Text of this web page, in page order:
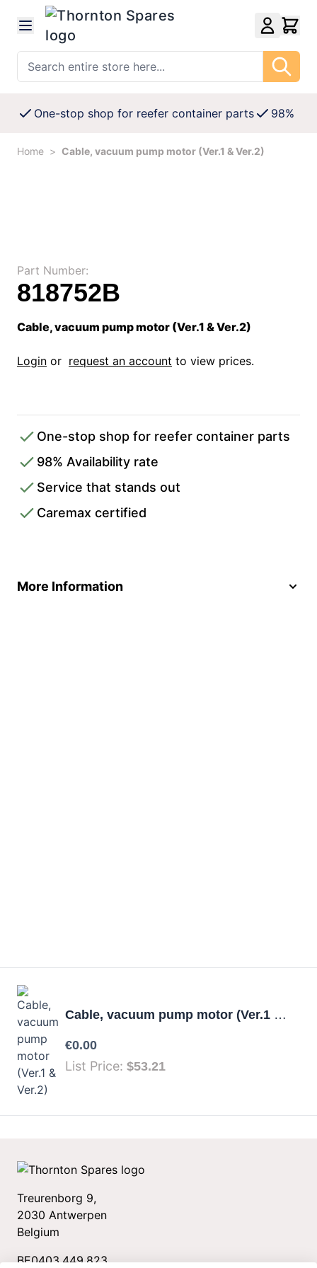
Skip to Content
Search entire store here...
One-stop shop for reefer container parts 98%
Home > Cable, vacuum pump motor (Ver.1 & Ver.2)
Part Number:
818752B
Cable, vacuum pump motor (Ver.1 & Ver.2)
Login or request an account to view prices.
One-stop shop for reefer container parts
98% Availability rate
Service that stands out
Caremax certified
More Information
Cable, vacuum pump motor (Ver.1 & Ver.2)
Your price:
€0.00
List Price: $53.21
Treurenborg 9,
2030 Antwerpen
Belgium
BE0403.449.823